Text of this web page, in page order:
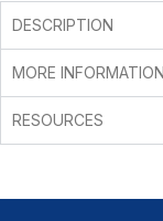
DESCRIPTION
MORE INFORMATION
RESOURCES